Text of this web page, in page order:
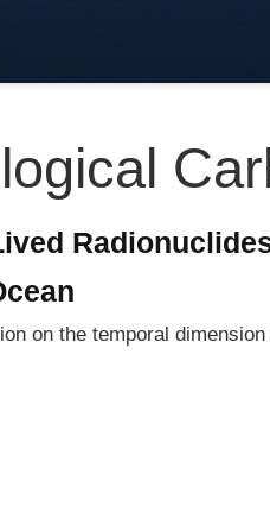
on the temporal